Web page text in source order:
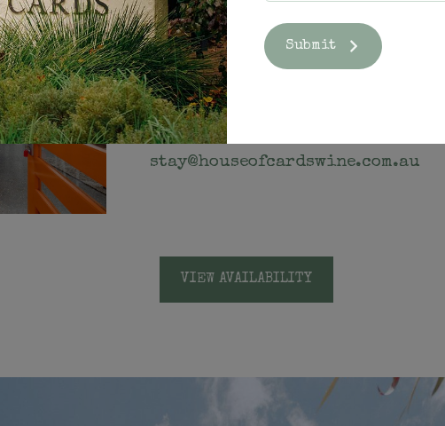
Submit
CONTACT
For more information, please email us
stay@houseofcardswine.com.au
VIEW AVAILABILITY